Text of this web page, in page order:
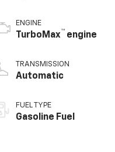
ENGINE
TurboMax™ engine
TRANSMISSION
Automatic
FUEL TYPE
Gasoline Fuel